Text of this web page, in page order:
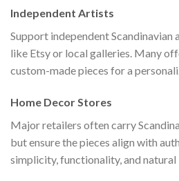
Independent Artists
Support independent
like Etsy or local galleries. Many
custom-made pieces for a
Home Decor Stores
Major retailers often carry
but ensure the pieces align with
simplicity, functionality, and natural